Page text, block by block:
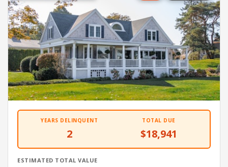
YEARS DELINQUENT
2
TOTAL DUE
$18,941
ESTIMATED TOTAL VALUE